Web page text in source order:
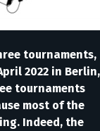
tournaments,
2022 in Berlin,
tournaments
most of the
Indeed, the